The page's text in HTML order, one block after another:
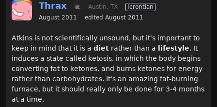
Thrax 🐌 Austin, TX
Icrontian
August 2011
edited August 2011
Atkins is not scientifically unsound, but it's important to
keep in mind that it is a diet rather than a lifestyle. It
induces a state called ketosis, in which the body begins
converting fat to ketones, and burns ketones for energy
rather than carbohydrates. It's an amazing fat-burning
furnace, but it should really only be done for 3-4 months
at a time.